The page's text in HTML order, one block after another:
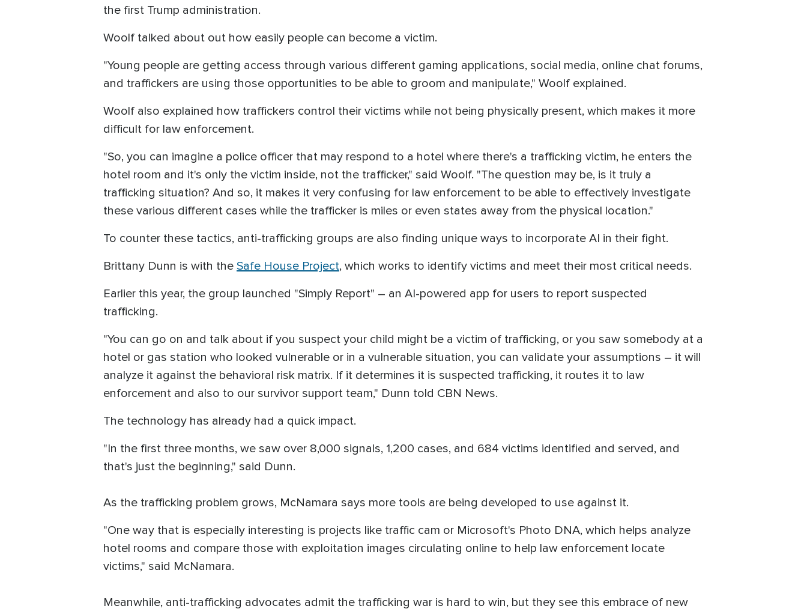
the first Trump administration.
Woolf talked about out how easily people can become a victim.
"Young people are getting access through various different gaming applications, social media, online chat forums,
and traffickers are using those opportunities to be able to groom and manipulate," Woolf explained.
Woolf also explained how traffickers control their victims while not being physically present, which makes it more
difficult for law enforcement.
"So, you can imagine a police officer that may respond to a hotel where there's a trafficking victim, he enters the
hotel room and it's only the victim inside, not the trafficker," said Woolf. "The question may be, is it truly a
trafficking situation? And so, it makes it very confusing for law enforcement to be able to effectively investigate
these various different cases while the trafficker is miles or even states away from the physical location."
To counter these tactics, anti-trafficking groups are also finding unique ways to incorporate AI in their fight.
Brittany Dunn is with the Safe House Project, which works to identify victims and meet their most critical needs.
Earlier this year, the group launched "Simply Report" – an AI-powered app for users to report suspected
trafficking.
"You can go on and talk about if you suspect your child might be a victim of trafficking, or you saw somebody at a
hotel or gas station who looked vulnerable or in a vulnerable situation, you can validate your assumptions – it will
analyze it against the behavioral risk matrix. If it determines it is suspected trafficking, it routes it to law
enforcement and also to our survivor support team," Dunn told CBN News.
The technology has already had a quick impact.
"In the first three months, we saw over 8,000 signals, 1,200 cases, and 684 victims identified and served, and
that's just the beginning," said Dunn.
As the trafficking problem grows, McNamara says more tools are being developed to use against it.
"One way that is especially interesting is projects like traffic cam or Microsoft's Photo DNA, which helps analyze
hotel rooms and compare those with exploitation images circulating online to help law enforcement locate
victims," said McNamara.
Meanwhile, anti-trafficking advocates admit the trafficking war is hard to win, but they see this embrace of new